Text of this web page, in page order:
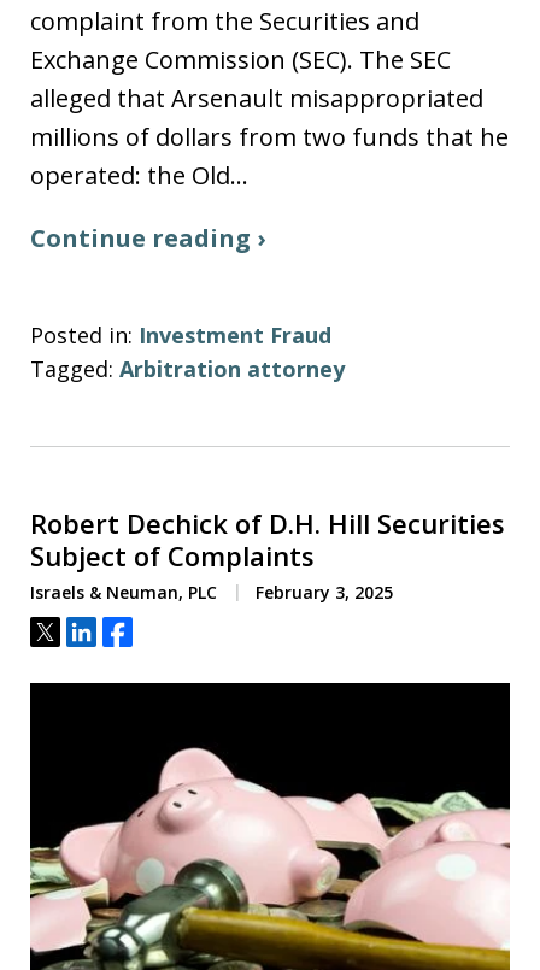
complaint from the Securities and
Exchange Commission (SEC). The SEC
alleged that Arsenault misappropriated
millions of dollars from two funds that he
operated: the Old…
Continue reading ›
Posted in: Investment Fraud
Tagged: Arbitration attorney
Robert Dechick of D.H. Hill Securities
Subject of Complaints
Israels & Neuman, PLC February 3, 2025
Tweet
ShareShare